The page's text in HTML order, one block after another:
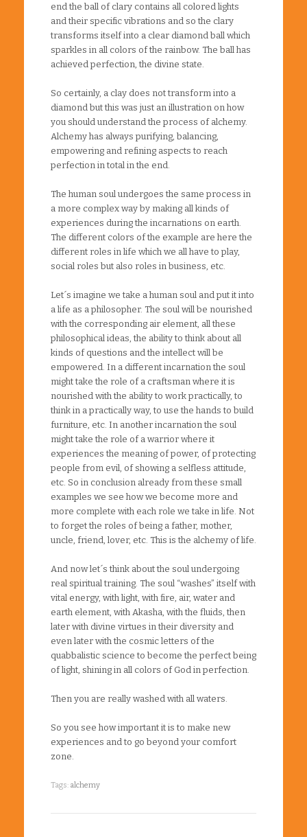
end the ball of clary contains all colored lights
and their specific vibrations and so the clary
transforms itself into a clear diamond ball which
sparkles in all colors of the rainbow. The ball has
achieved perfection, the divine state.
So certainly, a clay does not transform into a
diamond but this was just an illustration on how
you should understand the process of alchemy.
Alchemy has always purifying, balancing,
empowering and refining aspects to reach
perfection in total in the end.
The human soul undergoes the same process in
a more complex way by making all kinds of
experiences during the incarnations on earth.
The different colors of the example are here the
different roles in life which we all have to play,
social roles but also roles in business, etc.
Let´s imagine we take a human soul and put it into
a life as a philosopher. The soul will be nourished
with the corresponding air element, all these
philosophical ideas, the ability to think about all
kinds of questions and the intellect will be
empowered. In a different incarnation the soul
might take the role of a craftsman where it is
nourished with the ability to work practically, to
think in a practically way, to use the hands to build
furniture, etc. In another incarnation the soul
might take the role of a warrior where it
experiences the meaning of power, of protecting
people from evil, of showing a selfless attitude,
etc. So in conclusion already from these small
examples we see how we become more and
more complete with each role we take in life. Not
to forget the roles of being a father, mother,
uncle, friend, lover, etc. This is the alchemy of life.
And now let´s think about the soul undergoing
real spiritual training. The soul “washes” itself with
vital energy, with light, with fire, air, water and
earth element, with Akasha, with the fluids, then
later with divine virtues in their diversity and
even later with the cosmic letters of the
quabbalistic science to become the perfect being
of light, shining in all colors of God in perfection.
Then you are really washed with all waters.
So you see how important it is to make new
experiences and to go beyond your comfort
zone.
Tags: alchemy